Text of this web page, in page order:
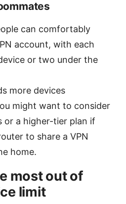
can comfortably
account, with each
or two under the
more devices
might want to consider
or a higher-tier plan if
to share a VPN
home.
most out of
limit